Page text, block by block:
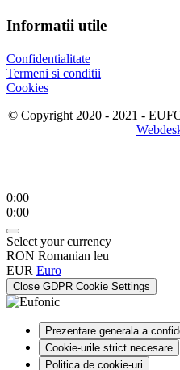
Informatii utile
Confidentialitate
Termeni si conditii
Cookies
© Copyright 2020 - 2021 -
0:00
0:00
Select your currency
RON Romanian leu
EUR Euro
Close GDPR Cookie Settings
Prezentare generala a
Cookie-urile strict necesare
Politica de cookie-uri